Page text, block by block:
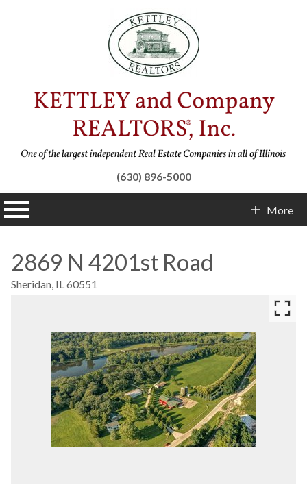
(630) 896-5000
More
2869 N 4201st Road
Sheridan, IL60551